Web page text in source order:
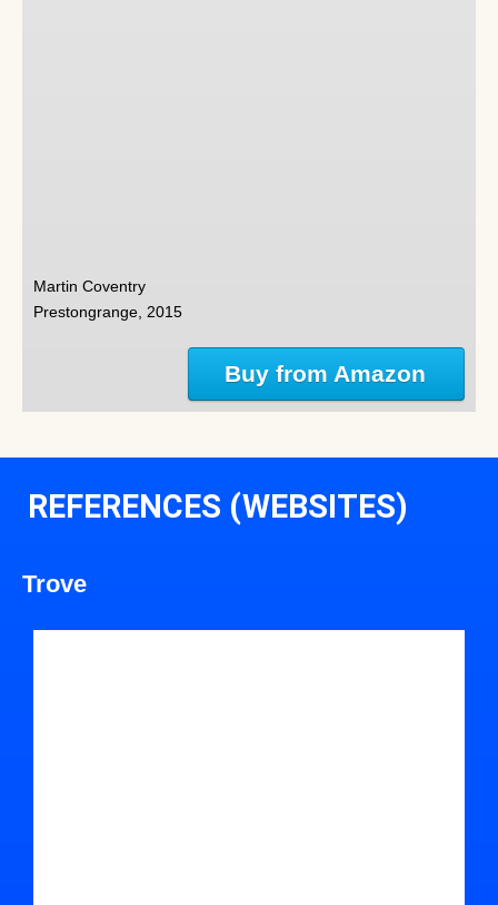
Martin Coventry
Prestongrange, 2015
Buy from Amazon
REFERENCES (WEBSITES)
Trove